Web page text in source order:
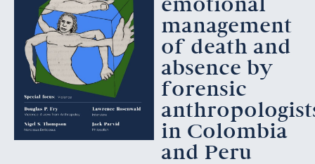
management
of death and
absence by
forensic
in Colombia
and Peru